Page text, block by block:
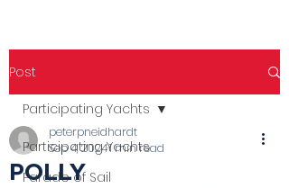
Post
Participating Yachts
Parade of Sail
Participating Yachts
POLLY
peterpneidhardt
Sep 4, 20241 min read